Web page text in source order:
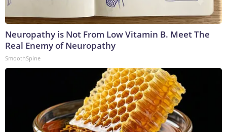
Neuropathy is Not From Low Vitamin B. Meet The
Real Enemy of Neuropathy
SmoothSpine